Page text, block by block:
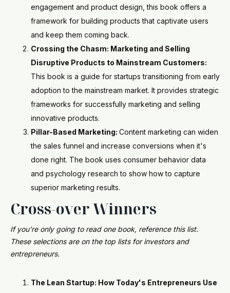
engagement and product design, this book offers a
framework for building products that captivate users
and keep them coming back.
Crossing the Chasm: Marketing and Selling
Disruptive Products to Mainstream Customers:
This book is a guide for startups transitioning from early
adoption to the mainstream market. It provides strategic
frameworks for successfully marketing and selling
innovative products.
Pillar-Based Marketing: Content marketing can widen
the sales funnel and increase conversions when it's
done right. The book uses consumer behavior data
and psychology research to show how to capture
superior marketing results.
Cross-over Winners
If you’re only going to read one book, reference this list.
These selections are on the top lists for investors and
entrepreneurs.
The Lean Startup: How Today's Entrepreneurs Use